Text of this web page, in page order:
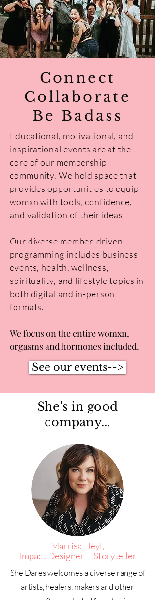
Connect
Collaborate
Be Badass
Educational, motivational, and
inspirational events are at the
core of our membership
community. We hold space that
provides opportunities to equip
womxn with tools, confidence,
and validation of their ideas.
Our diverse member-driven
programming includes business
events, health, wellness,
spirituality, and lifestyle topics in
both digital and in-person
formats.
We focus on the entire womxn,
orgasms and hormones included.
See our events-->
She's in good
company...
Marrisa Heyl,
Impact Designer + Storyteller
She Dares welcomes a diverse range of
artists, healers, makers and other